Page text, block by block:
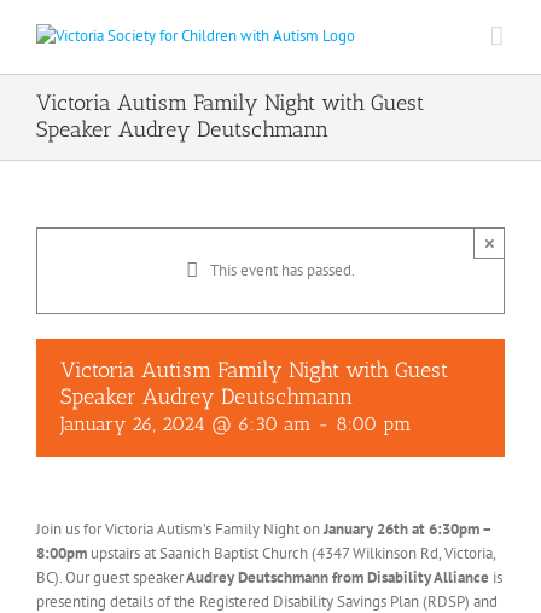
Victoria Autism Family Night with Guest
Speaker Audrey Deutschmann
This event has passed.
×
Victoria Autism Family Night with Guest
Speaker Audrey Deutschmann
January 26, 2024 @ 6:30 am - 8:00 pm
Join us for Victoria Autism’s Family Night onJanuary 26th at 6:30pm –
8:00pm upstairs at Saanich Baptist Church (4347 Wilkinson Rd, Victoria,
BC). Our guest speakerAudrey Deutschmann from Disability Alliance is
presenting details of the Registered Disability Savings Plan (RDSP) and